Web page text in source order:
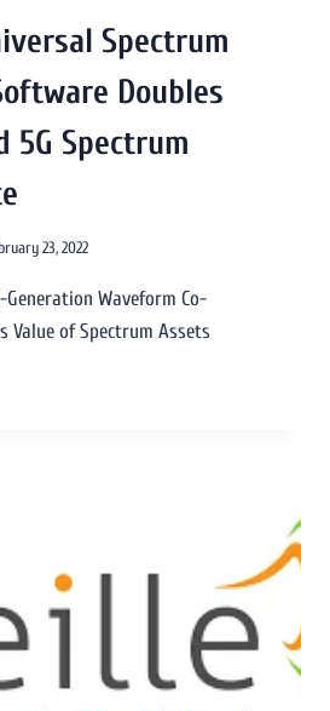
Spectrum
Doubles
5G Spectrum
23, 2022
Waveform Co-
Value of Spectrum Assets